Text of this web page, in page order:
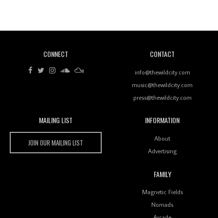
Rhythms On Debut Mixtape ‘27 CLUB’
Wild City #259: Chutney Mary
Keeps Dubstep Political But In The Indian Context
CONNECT CONTACT
info@thewildcity.com
music@thewildcity.com
press@thewildcity.com
MAILING LIST
JOIN OUR MAILING LIST
INFORMATION
About
Advertising
FAMILY
Magnetic Fields
Nomads